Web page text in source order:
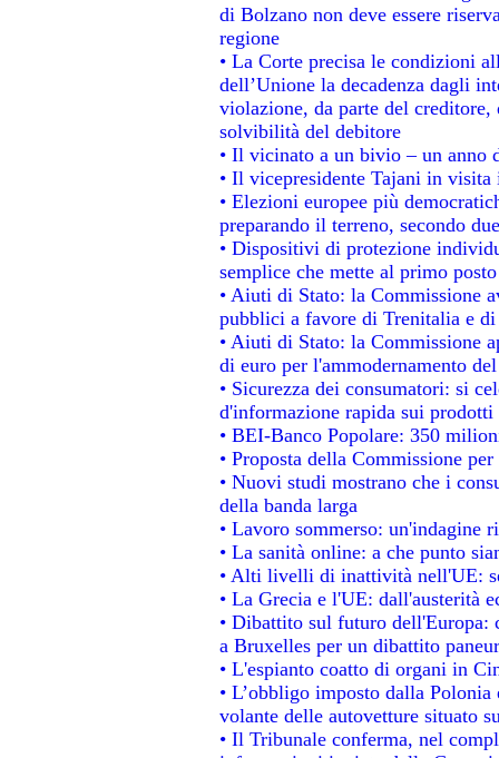
di Bolzano non deve essere
regione
• La Corte precisa le condizioni
dell’Unione la decadenza dagli
violazione, da parte del
solvibilità del debitore
• Il vicinato a un bivio – un anno
• Il vicepresidente Tajani in
• Elezioni europee più
preparando il terreno, secondo
• Dispositivi di protezione
semplice che mette al primo
• Aiuti di Stato: la Commissione
pubblici a favore di Trenitalia e
• Aiuti di Stato: la Commissione
di euro per l'ammodernamento
• Sicurezza dei consumatori: si
d'informazione rapida sui
• BEI-Banco Popolare: 350
• Proposta della Commissione
• Nuovi studi mostrano che i
della banda larga
• Lavoro sommerso: un'indagine
• La sanità online: a che punto
• Alti livelli di inattività nell'UE:
• La Grecia e l'UE: dall'austerità
• Dibattito sul futuro
a Bruxelles per un dibattito
• L'espianto coatto di organi in
• L’obbligo imposto dalla
volante delle autovetture situato
• Il Tribunale conferma, nel